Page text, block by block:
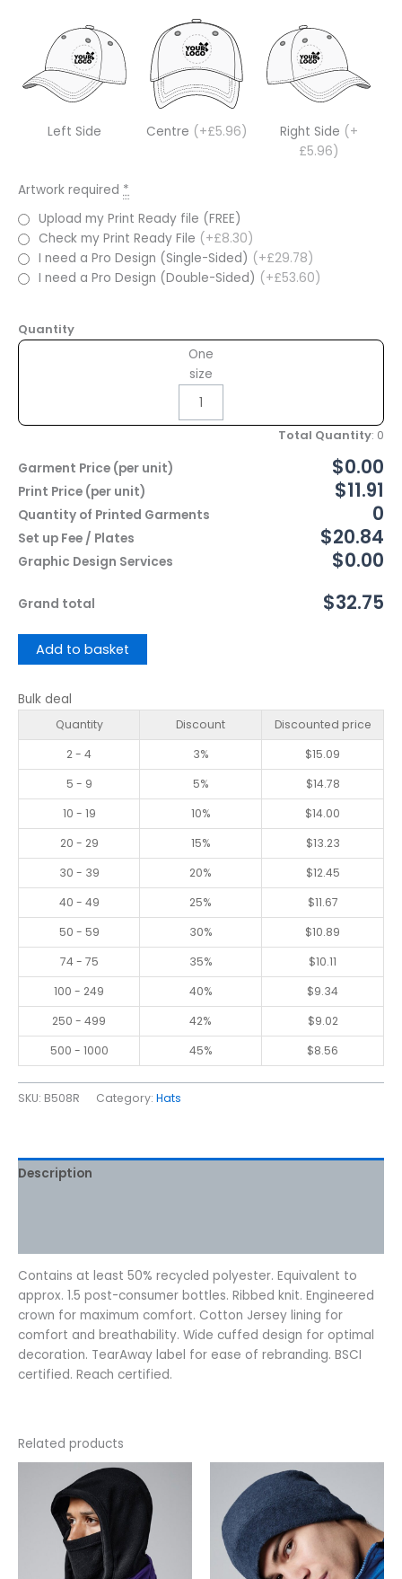
Left Side Centre (+£5.96) Right Side (+
£5.96)
Artwork required *
Upload my Print Ready file (FREE)
Check my Print Ready File (+£8.30)
I need a Pro Design (Single-Sided) (+£29.78)
I need a Pro Design (Double-Sided) (+£53.60)
Quantity
One
size
Total Quantity: 0
Garment Price (per unit)
$0.00
Print Price (per unit) $11.91
Quantity of Printed Garments 0
Set up Fee / Plates $20.84
Graphic Design Services $0.00
Grand total $32.75
Add to basket
Bulk deal
Quantity Discount
Discounted price
2 - 4
3% $15.09
5 - 9
5% $14.78
10 - 19
10% $14.00
20 - 29
15% $13.23
30 - 39
20% $12.45
40 - 49
25% $11.67
50 - 59
30% $10.89
74 - 75
35% $10.11
100 - 249
40% $9.34
250 - 499
42% $9.02
500 - 1000
45% $8.56
SKU: B508R Category: Hats
Description
Contains at least 50% recycled polyester. Equivalent to
approx. 1.5 post-consumer bottles. Ribbed knit. Engineered
crown for maximum comfort. Cotton Jersey lining for
comfort and breathability. Wide cuffed design for optimal
decoration. TearAway label for ease of rebranding. BSCI
certified. Reach certified.
Related products
The
has
multiple
variants.
The